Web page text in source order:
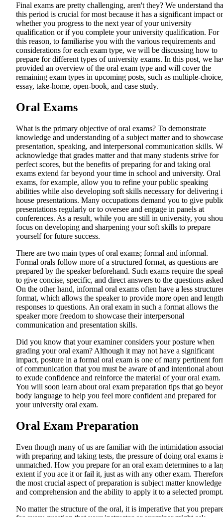
Final exams are pretty challenging, aren't they? We understand
this period is crucial for most because it has a significant impact
whether you progress to the next year of your university
qualification or if you complete your university qualification. For
this reason, to familiarise you with the various requirements and
considerations for each exam type, we will be discussing how to
prepare for different types of university exams. In this post, we
provided an overview of the oral exam type and will cover the
remaining exam types in upcoming posts, such as multiple-choice,
essay, take-home, open-book, and case study.
Oral Exams
What is the primary objective of oral exams? To demonstrate
knowledge and understanding of a subject matter and to showcase
presentation, speaking, and interpersonal communication skills.
acknowledge that grades matter and that many students strive for
perfect scores, but the benefits of preparing for and taking oral
exams extend far beyond your time in school and university. Oral
exams, for example, allow you to refine your public speaking
abilities while also developing soft skills necessary for delivering
house presentations. Many occupations demand you to give
presentations regularly or to oversee and engage in panels at
conferences. As a result, while you are still in university, you
focus on developing and sharpening your soft skills to prepare
yourself for future success.
There are two main types of oral exams; formal and informal.
Formal orals follow more of a structured format, as questions are
prepared by the speaker beforehand. Such exams require the
to give concise, specific, and direct answers to the questions
On the other hand, informal oral exams often have a less
format, which allows the speaker to provide more open and
responses to questions. An oral exam in such a format allows the
speaker more freedom to showcase their interpersonal
communication and presentation skills.
Did you know that your examiner considers your posture when
grading your oral exam? Although it may not have a significant
impact, posture in a formal oral exam is one of many pertinent
of communication that you must be aware of and intentional about
to exude confidence and reinforce the material of your oral exam.
You will soon learn about oral exam preparation tips that go
body language to help you feel more confident and prepared for
your university oral exam.
Oral Exam Preparation
Even though many of us are familiar with the intimidation
with preparing and taking tests, the pressure of doing oral exams
unmatched. How you prepare for an oral exam determines to a
extent if you ace it or fail it, just as with any other exam.
the most crucial aspect of preparation is subject matter knowledge
and comprehension and the ability to apply it to a selected prompt.
No matter the structure of the oral, it is imperative that you